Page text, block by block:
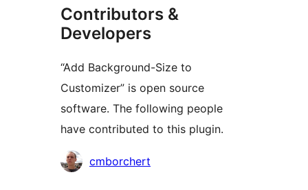
Contributors &
Developers
“Add Background-Size to
Customizer” is open source
software. The following people
have contributed to this plugin.
Contributors
cmborchert